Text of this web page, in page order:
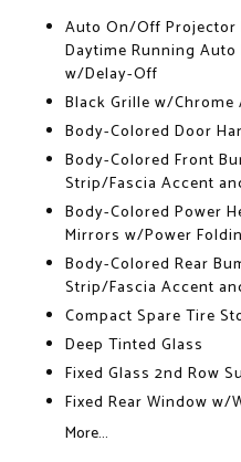
Auto On/Off Projector
Daytime Running
w/Delay-Off
Black Grille w/Chrome
Body-Colored Door
Body-Colored Front
Strip/Fascia Accent
Body-Colored Power
Mirrors w/Power
Body-Colored Rear
Strip/Fascia Accent
Compact Spare Tire
Deep Tinted Glass
Fixed Glass 2nd Row
Fixed Rear Window
More...